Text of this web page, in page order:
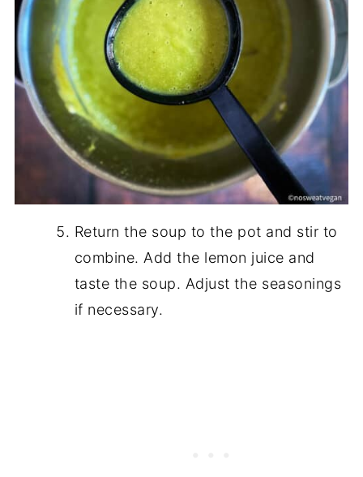
Return the soup to the pot and stir to
combine. Add the lemon juice and
taste the soup. Adjust the seasonings
if necessary.